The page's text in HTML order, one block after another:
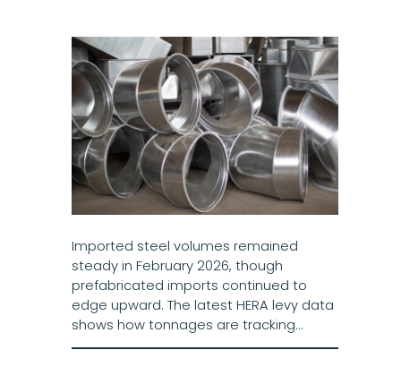
Imported steel volumes remained
steady in February 2026, though
prefabricated imports continued to
edge upward. The latest HERA levy data
shows how tonnages are tracking…